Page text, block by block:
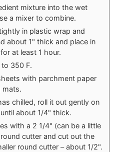
mixture into the wet
a mixer to combine.
in plastic wrap and
about 1" thick and place in
at least 1 hour.
350 F.
with parchment paper
mats.
chilled, roll it out gently on
about 1/4" thick.
with a 2 1/4" (can be a little
cutter and cut out the
round cutter – about 1/2".